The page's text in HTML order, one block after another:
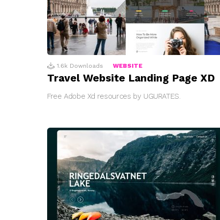
1.6k Downloads WEBSITE
Travel Website Landing Page XD
Free Adobe Xd resources by UGURATES.